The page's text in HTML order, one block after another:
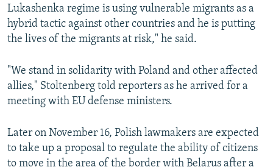
Lukashenka regime is using vulnerable migrants as a
hybrid tactic against other countries and he is putting
the lives of the migrants at risk," he said.
"We stand in solidarity with Poland and other affected
allies," Stoltenberg told reporters as he arrived for a
meeting with EU defense ministers.
Later on November 16, Polish lawmakers are expected
to take up a proposal to regulate the ability of citizens
to move in the area of the border with Belarus after a